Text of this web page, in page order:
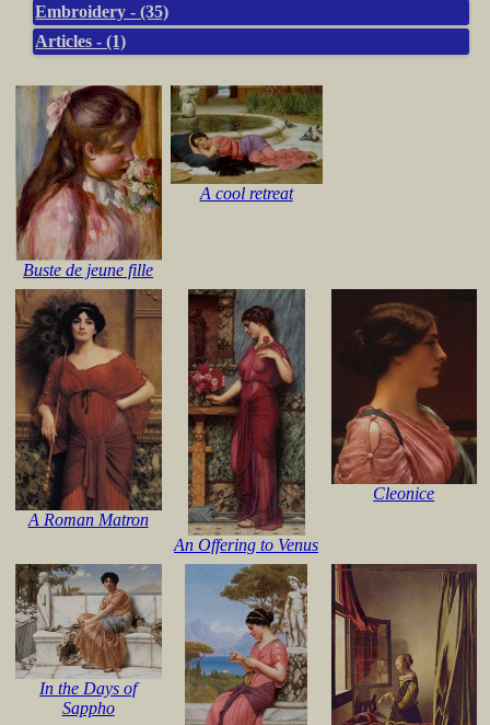
Embroidery - (35)
Articles - (1)
Buste de jeune fille
A cool retreat
A Roman Matron
An Offering to Venus
Cleonice
In the Days of
Sappho